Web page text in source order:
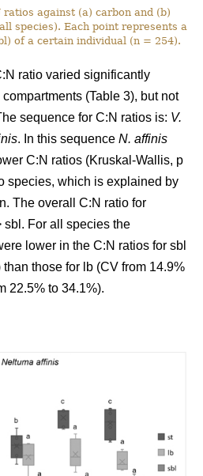
ratios against (a) carbon and (b)
species). Each point represents a
of a certain individual (n = 254).
ratio varied significantly
(Table 3), but not
sequence for C:N ratios is: V.
. In this sequence N. affinis
C:N ratios (Kruskal-Wallis, p
species, which is explained by
The overall C:N ratio for
sbl. For all species the
lower in the C:N ratios for sbl
those for lb (CV from 14.9%
22.5% to 34.1%).